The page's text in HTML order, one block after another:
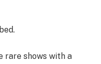
rare shows with a